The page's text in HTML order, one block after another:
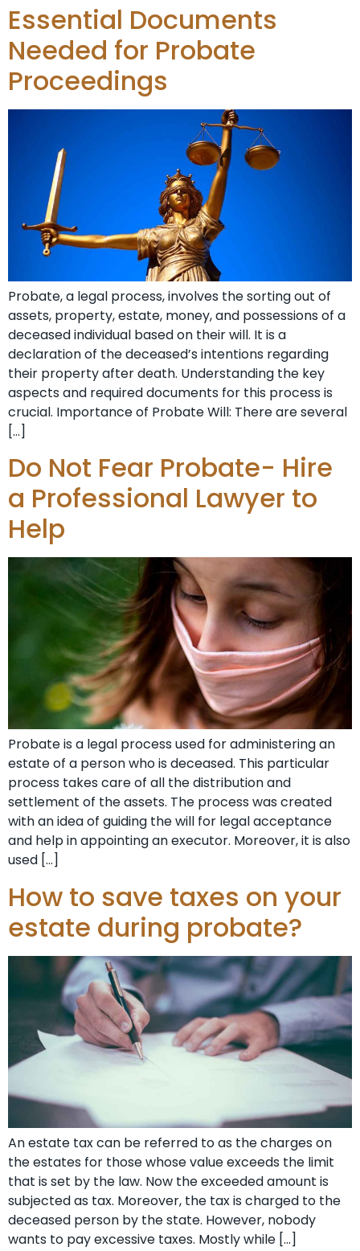
Essential Documents
Needed for Probate
Proceedings
Probate, a legal process, involves the sorting out of
assets, property, estate, money, and possessions of a
deceased individual based on their will. It is a
declaration of the deceased’s intentions regarding
their property after death. Understanding the key
aspects and required documents for this process is
crucial. Importance of Probate Will: There are several
[…]
Do Not Fear Probate- Hire
a Professional Lawyer to
Help
Probate is a legal process used for administering an
estate of a person who is deceased. This particular
process takes care of all the distribution and
settlement of the assets. The process was created
with an idea of guiding the will for legal acceptance
and help in appointing an executor. Moreover, it is also
used […]
How to save taxes on your
estate during probate?
An estate tax can be referred to as the charges on
the estates for those whose value exceeds the limit
that is set by the law. Now the exceeded amount is
subjected as tax. Moreover, the tax is charged to the
deceased person by the state. However, nobody
wants to pay excessive taxes. Mostly while […]